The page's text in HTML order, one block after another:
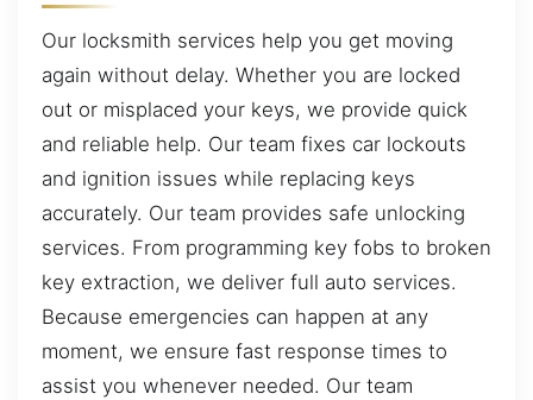
Our locksmith services help you get moving
again without delay. Whether you are locked
out or misplaced your keys, we provide quick
and reliable help. Our team fixes car lockouts
and ignition issues while replacing keys
accurately. Our team provides safe unlocking
services. From programming key fobs to broken
key extraction, we deliver full auto services.
Because emergencies can happen at any
moment, we ensure fast response times to
assist you whenever needed. Our team